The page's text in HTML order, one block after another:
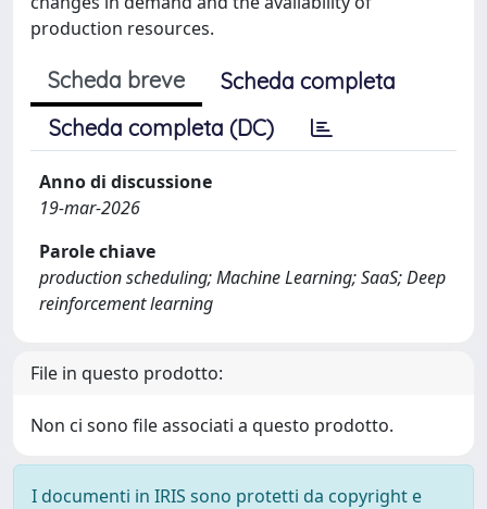
production resources.
Scheda breve
Scheda completa
Scheda completa (DC)
Anno di discussione
19-mar-2026
Parole chiave
production scheduling; Machine Learning; SaaS; Deep
reinforcement learning
File in questo prodotto:
Non ci sono file associati a questo prodotto.
I documenti in IRIS sono protetti da copyright e